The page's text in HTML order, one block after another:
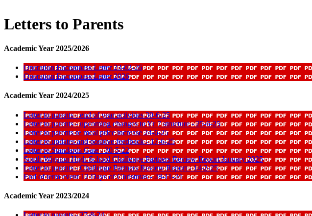
Letters to Parents
Academic Year 2025/2026
Operation Encompass Letter 23-02-26
Operation Encompass Letter 2026
Academic Year 2024/2025
Letter to parents - end of year activities 30-6-25
Letter to parents - upcoming changes to Yr 7 structure - 25-6-25
Letter to parents re meal price increase 24-6-25
Letter re updates and positive feedback - 17-6-25
Letter re Standards Gate - 30-5-22
South Wigston High School Challenge Partners Review Report January 2025
Letter to parents - Challenge Partners Review Report - 14-2-25
End of term event 12 Days of Christmas - 28-11-24
Academic Year 2023/2024